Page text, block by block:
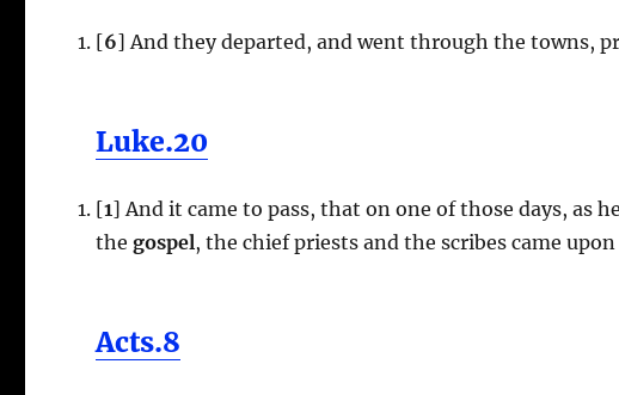
[6] And they departed, and went through the towns,
Luke.20
[1] And it came to pass, that on one of those days, as
the gospel, the chief priests and the scribes came
Acts.8